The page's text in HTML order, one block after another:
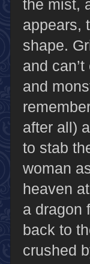
the mist,
appears,
shape.
and
and
after all)
to stab
woman
heaven
a dragon
back to
crushed